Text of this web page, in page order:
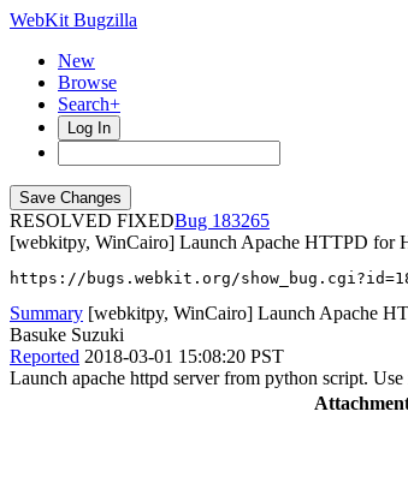
WebKit Bugzilla
New
Browse
Search+
Log In
RESOLVED FIXED
183265
[webkitpy, WinCairo] Launch Apache HTTPD for
https://bugs.webkit.org/
Summary [webkitpy, WinCairo] Launch Apache
Basuke Suzuki
Reported 2018-03-01 15:08:20 PST
Launch apache httpd server from python script.